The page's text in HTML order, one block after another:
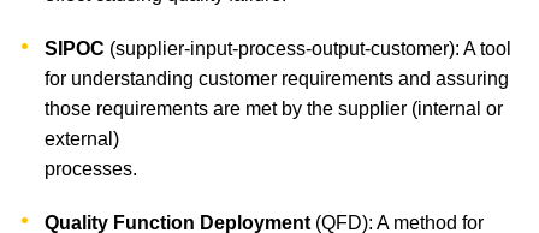
SIPOC (supplier-input-process-output-customer): A tool
for understanding customer requirements and assuring
those requirements are met by the supplier (internal or
external)
processes.
Quality Function Deployment (QFD): A method for